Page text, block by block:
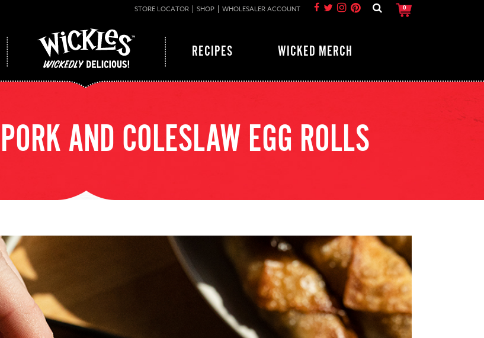
STORE LOCATOR SHOP WHOLESALER ACCOUNT 0
RECIPES WICKED MERCH
AND COLESLAW EGG ROLLS